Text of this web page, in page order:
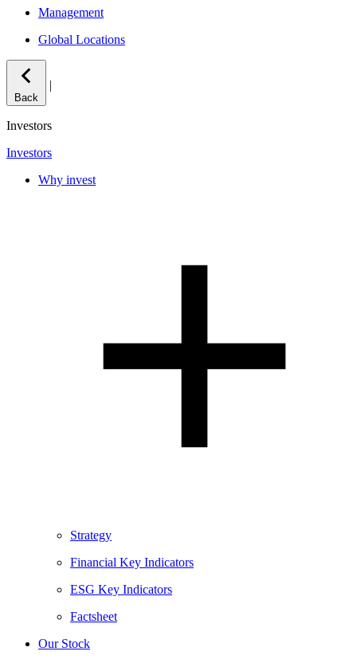
Management
Global Locations
Back
|
Investors
Investors
Why invest
Strategy
Financial Key Indicators
ESG Key Indicators
Factsheet
Our Stock